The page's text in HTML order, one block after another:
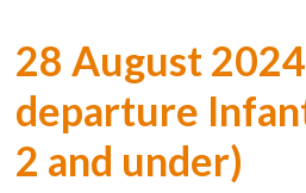
28 August
departure
2 and under)